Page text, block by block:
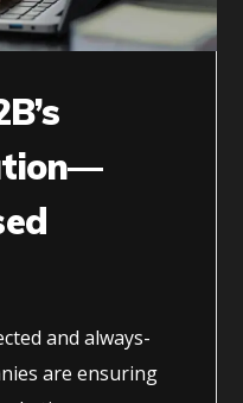
and always-
are ensuring